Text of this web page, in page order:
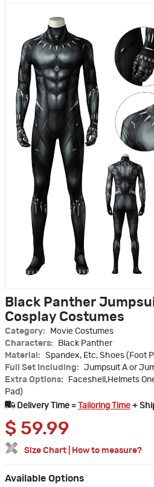
Black Panther
Cosplay Costumes
Category:
Movie Costumes
Characters:
Black Panther
Material:
Spandex, Etc, Shoes (Foot
Full Set Including:
Jumpsuit A or
Extra Options:
Faceshell,Helmets
Pad)
Delivery Time =
Tailoring Time +
$ 59.99
Size Chart How to measure?
Available Options